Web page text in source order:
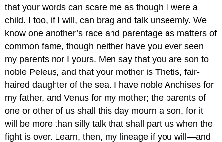
that your words can scare me as though I were a
child. I too, if I will, can brag and talk unseemly. We
know one another’s race and parentage as matters of
common fame, though neither have you ever seen
my parents nor I yours. Men say that you are son to
noble Peleus, and that your mother is Thetis, fair-
haired daughter of the sea. I have noble Anchises for
my father, and Venus for my mother; the parents of
one or other of us shall this day mourn a son, for it
will be more than silly talk that shall part us when the
fight is over. Learn, then, my lineage if you will—and